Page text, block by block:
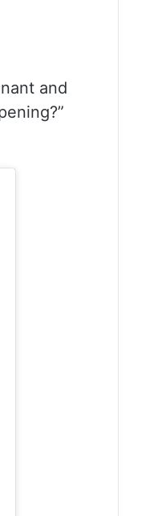
and